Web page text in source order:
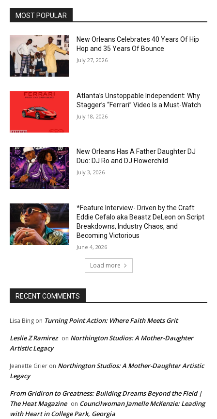
MOST POPULAR
New Orleans Celebrates 40 Years Of Hip
Hop and 35 Years Of Bounce
July 27, 2026
Atlanta’s Unstoppable Independent: Why
Stagger’s “Ferrari” Video Is a Must-Watch
July 18, 2026
New Orleans Has A Father Daughter DJ
Duo: DJ Ro and DJ Flowerchild
July 3, 2026
*Feature Interview- Driven by the Craft:
Eddie Cefalo aka Beastz DeLeon on Script
Breakdowns, Industry Chaos, and
Becoming Victorious
June 4, 2026
Load more
RECENT COMMENTS
Lisa Bing on Turning Point Action: Where Faith Meets Grit
Leslie Z Ramirez on Northington Studios: A Mother-Daughter
Artistic Legacy
Jeanette Grier on Northington Studios: A Mother-Daughter Artistic
Legacy
From Gridiron to Greatness: Building Dreams Beyond the Field |
The Heat Magazine on Councilwoman Jamelle McKenzie: Leading
with Heart in College Park, Georgia